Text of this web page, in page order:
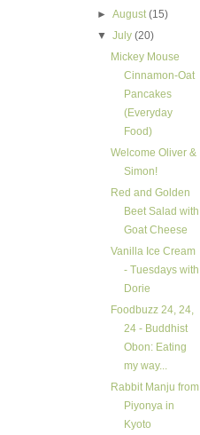
►August(15)
▼July(20)
Mickey Mouse
Cinnamon-Oat
Pancakes
(Everyday
Food)
Welcome Oliver &
Simon!
Red and Golden
Beet Salad with
Goat Cheese
Vanilla Ice Cream
- Tuesdays with
Dorie
Foodbuzz 24, 24,
24 - Buddhist
Obon: Eating
my way...
Rabbit Manju from
Piyonya in
Kyoto